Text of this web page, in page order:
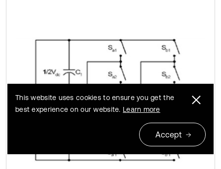
This website uses cookies to ensure you get the
best experience on our website. Learn more
Accept